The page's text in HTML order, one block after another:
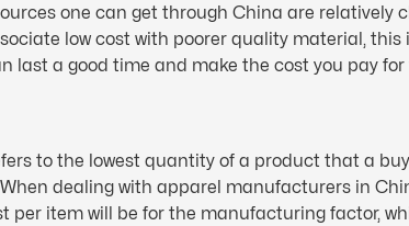
one can get through China are relatively
low cost with poorer quality material,
last a good time and make the cost you pay
to the lowest quantity of a product that a
dealing with apparel manufacturers in
per item will be for the manufacturing factor,